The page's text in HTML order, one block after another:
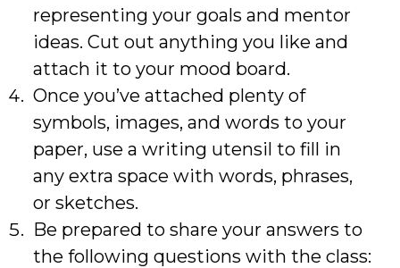
representing your goals and mentor
ideas. Cut out anything you like and
attach it to your mood board.
Once you’ve attached plenty of
symbols, images, and words to your
paper, use a writing utensil to fill in
any extra space with words, phrases,
or sketches.
Be prepared to share your answers to
the following questions with the class: